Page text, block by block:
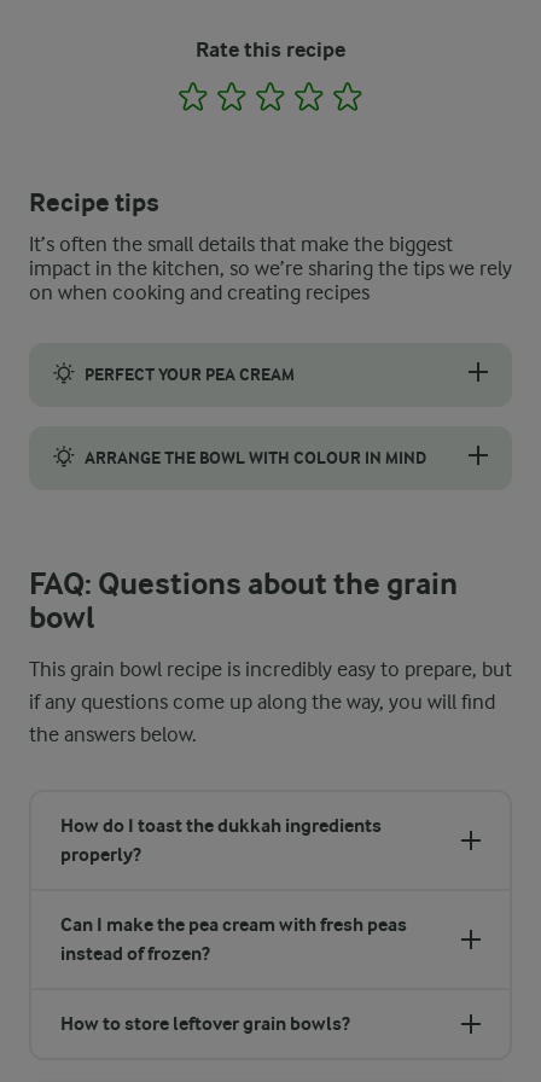
Rate this recipe
1 2 3 4
Recipe tips
It’s often the small details that make the biggest
impact in the kitchen, so we’re sharing the tips we rely
on when cooking and creating recipes
PERFECT YOUR PEA CREAM
ARRANGE THE BOWL WITH COLOUR IN MIND
FAQ: Questions about the grain
bowl
This grain bowl recipe is incredibly easy to prepare, but
if any questions come up along the way, you will find
the answers below.
How do I toast the dukkah ingredients
properly?
Can I make the pea cream with fresh peas
instead of frozen?
How to store leftover grain bowls?